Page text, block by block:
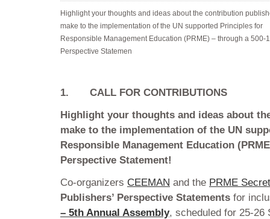
Highlight your thoughts and ideas about the contribution
make to the implementation of the UN supported Principles for
Responsible Management Education (PRME) – through a 500-
Perspective Statemen
1. CALL FOR CONTRIBUTIONS
Highlight your thoughts and ideas about
make to the implementation of the UN
Responsible Management Education
Perspective Statement!
Co-organizers CEEMAN and the PRME
Publishers’ Perspective Statements for
– 5th Annual Assembly, scheduled for 25-26